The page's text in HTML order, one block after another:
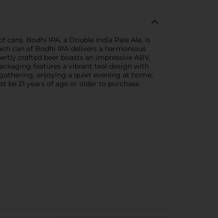
Bodhi IPA, a Double India Pale Ale, is
can of Bodhi IPA delivers a harmonious
crafted beer boasts an impressive ABV,
features a vibrant teal design with
enjoying a quiet evening at home,
21 years of age or older to purchase.